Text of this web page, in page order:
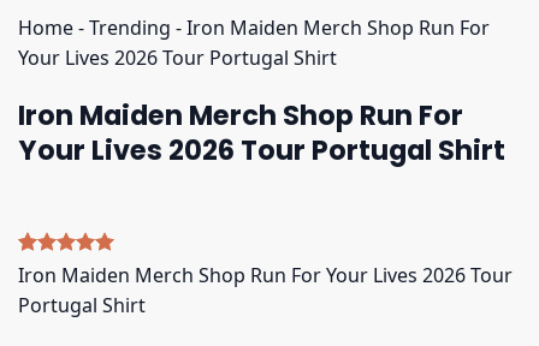
Home-Trending -Iron Maiden Merch Shop Run For
Your Lives 2026 Tour Portugal Shirt
Iron Maiden Merch Shop Run For
Your Lives 2026 Tour Portugal Shirt
Rated5.00
based on
5
Iron Maiden Merch Shop Run For Your Lives 2026 Tour
Portugal Shirt